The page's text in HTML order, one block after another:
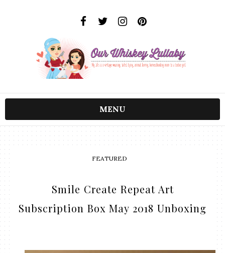
MENU
FEATURED
Smile Create Repeat Art
Subscription Box May 2018 Unboxing